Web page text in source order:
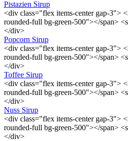
Pistazien Sirup
<div class="flex items-center gap-3">
rounded-full bg-green-500"></span>
</div>
Popcorn Sirup
<div class="flex items-center gap-3">
rounded-full bg-green-500"></span>
</div>
Toffee Sirup
<div class="flex items-center gap-3">
rounded-full bg-green-500"></span>
</div>
Nuss Sirup
<div class="flex items-center gap-3">
rounded-full bg-green-500"></span>
</div>